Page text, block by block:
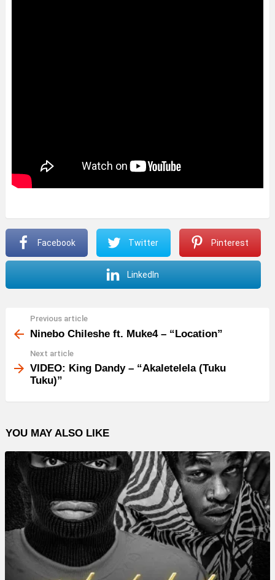
Facebook Twitter Pinterest
LinkedIn
more
Previous article
Ninebo Chileshe ft. Muke4 – “Location”
Next article
VIDEO: King Dandy – “Akaletelela (Tuku
Tuku)”
YOU MAY ALSO LIKE